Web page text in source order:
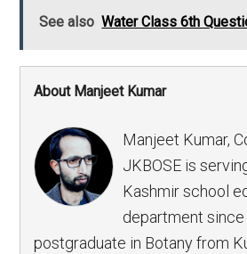
See also Water Class 6th
About Manjeet Kumar
Manjeet Kumar,
JKBOSE is
Kashmir school
department since
postgraduate in Botany from